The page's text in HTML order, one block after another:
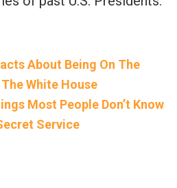
About Being On The
White House
Most People Don’t Know
Service